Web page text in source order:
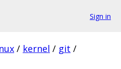
Sign in
/ kernel / git /